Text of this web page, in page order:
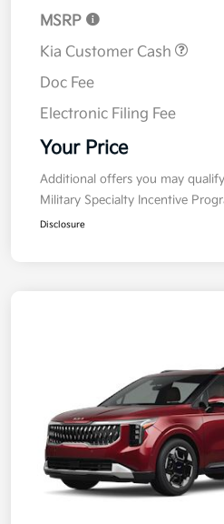
MSRP
Kia Customer Cash
Doc Fee
Electronic Filing Fee
Your Price
Additional offers you may
Military Specialty Incentive